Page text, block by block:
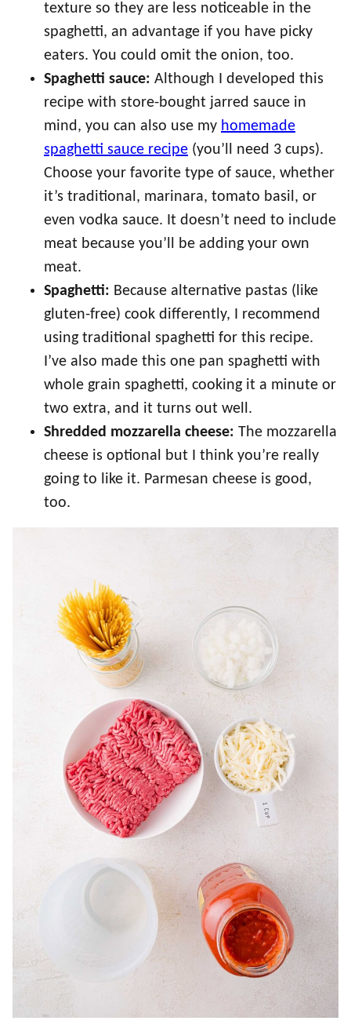
texture so they are less noticeable in the
spaghetti, an advantage if you have picky
eaters. You could omit the onion, too.
Spaghetti sauce: Although I developed this
recipe with store-bought jarred sauce in
mind, you can also use my homemade
spaghetti sauce recipe (you’ll need 3 cups).
Choose your favorite type of sauce, whether
it’s traditional, marinara, tomato basil, or
even vodka sauce. It doesn’t need to include
meat because you’ll be adding your own
meat.
Spaghetti: Because alternative pastas (like
gluten-free) cook differently, I recommend
using traditional spaghetti for this recipe.
I’ve also made this one pan spaghetti with
whole grain spaghetti, cooking it a minute or
two extra, and it turns out well.
Shredded mozzarella cheese: The mozzarella
cheese is optional but I think you’re really
going to like it. Parmesan cheese is good,
too.